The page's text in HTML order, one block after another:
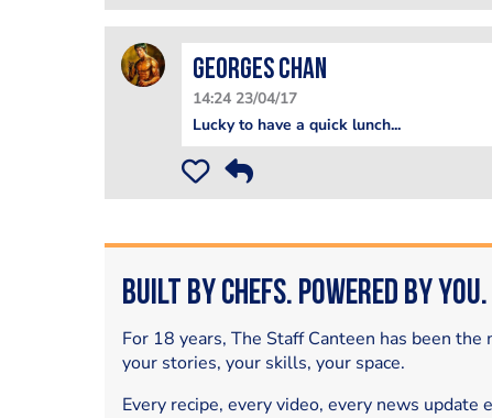
Georges Chan
14:24 23/04/17
Lucky to have a quick lunch...
Built by Chefs. Powered by You.
For 18 years, The Staff Canteen has been
your stories, your skills, your space.
Every recipe, every video, every news